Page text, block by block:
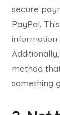
secure
PayPal.
information
method
something